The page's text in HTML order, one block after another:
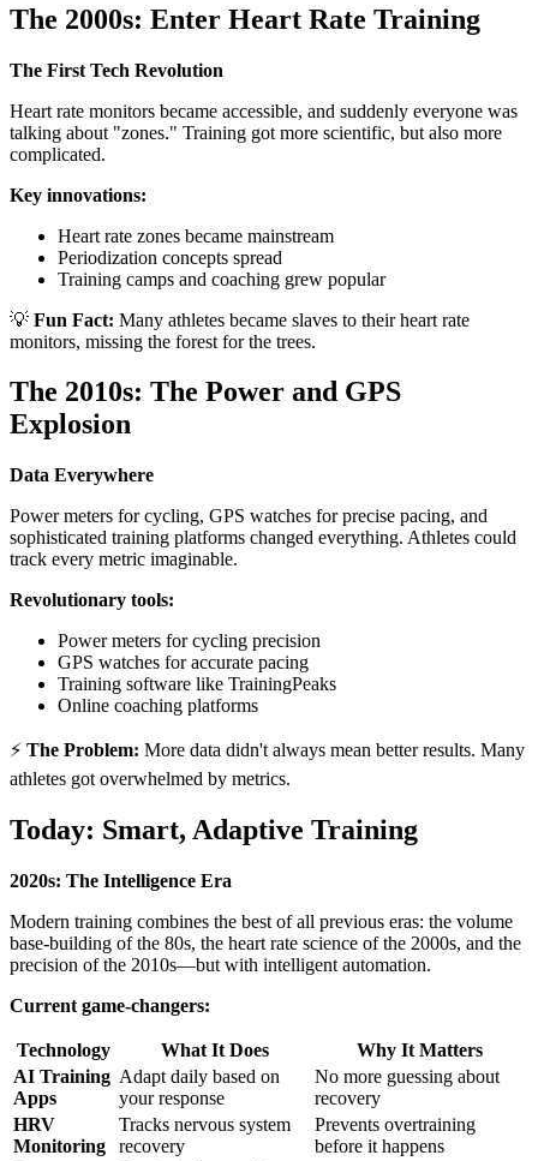
The 2000s: Enter Heart Rate Training
The First Tech Revolution
Heart rate monitors became accessible, and suddenly everyone was
talking about "zones." Training got more scientific, but also more
complicated.
Key innovations:
Heart rate zones became mainstream
Periodization concepts spread
Training camps and coaching grew popular
💡 Fun Fact: Many athletes became slaves to their heart rate
monitors, missing the forest for the trees.
The 2010s: The Power and GPS
Explosion
Data Everywhere
Power meters for cycling, GPS watches for precise pacing, and
sophisticated training platforms changed everything. Athletes could
track every metric imaginable.
Revolutionary tools:
Power meters for cycling precision
GPS watches for accurate pacing
Training software like TrainingPeaks
Online coaching platforms
⚡ The Problem: More data didn't always mean better results. Many
athletes got overwhelmed by metrics.
Today: Smart, Adaptive Training
2020s: The Intelligence Era
Modern training combines the best of all previous eras: the volume
base-building of the 80s, the heart rate science of the 2000s, and the
precision of the 2010s—but with intelligent automation.
Current game-changers:
Technology What It Does
Why It Matters
AI Training
Apps
Adapt daily based on
your response
No more guessing about
recovery
HRV
Monitoring
Tracks nervous system
recovery
Prevents overtraining
before it happens